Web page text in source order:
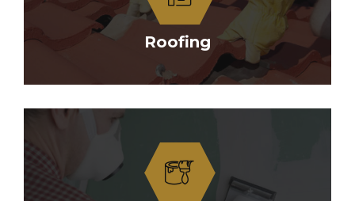
Roofing